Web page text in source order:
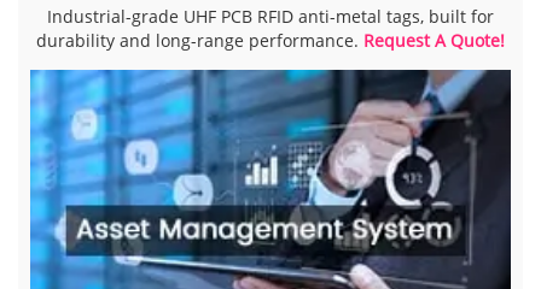
Industrial-grade UHF PCB RFID anti-metal tags, built for
durability and long-range performance. Request A Quote!